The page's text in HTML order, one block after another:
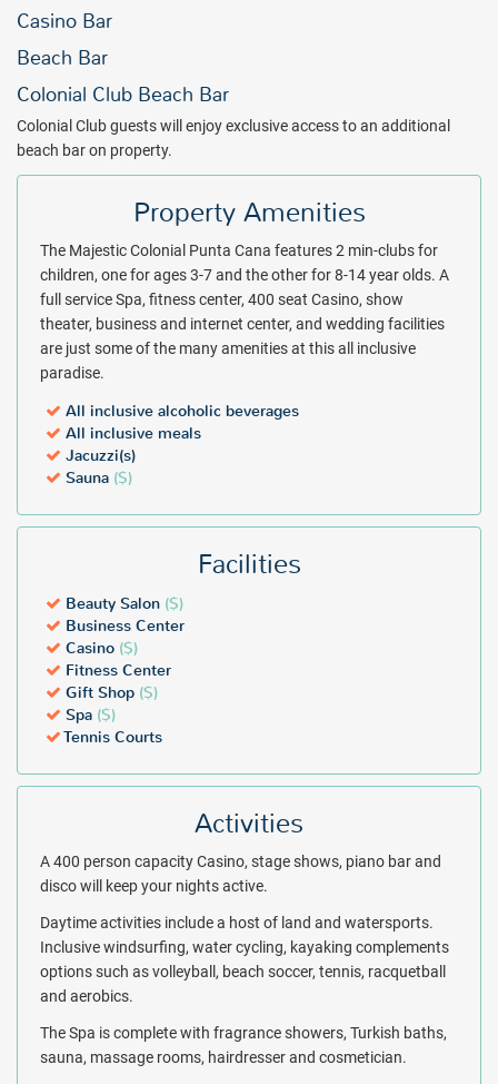
Cana is a royal all inclusive jewel in the Caribbean. From thrilling
sports and sumptuous dinners to ecstatic spa treatments and
masterpiece of all inclusive luxury. The pleasures of Majestic
Colonial Punta Cana are available for much less than expected with
a discounted rate from All Inclusive Outlet. Get an instant quote and
book your trip today.
Package inclusions subject to change.
Casino Bar
Beach Bar
Colonial Club Beach Bar
Colonial Club guests will enjoy exclusive access to an additional
beach bar on property.
Property Amenities
The Majestic Colonial Punta Cana features 2 min-clubs for
children, one for ages 3-7 and the other for 8-14 year olds. A
full service Spa, fitness center, 400 seat Casino, show
theater, business and internet center, and wedding facilities
are just some of the many amenities at this all inclusive
paradise.
All inclusive alcoholic beverages
All inclusive meals
Jacuzzi(s)
Sauna ($)
Facilities
Beauty Salon ($)
Business Center
Casino ($)
Fitness Center
Gift Shop ($)
Spa ($)
Tennis Courts
Activities
A 400 person capacity Casino, stage shows, piano bar and
disco will keep your nights active.
Daytime activities include a host of land and watersports.
Inclusive windsurfing, water cycling, kayaking complements
options such as volleyball, beach soccer, tennis, racquetball
and aerobics.
The Spa is complete with fragrance showers, Turkish baths,
sauna, massage rooms, hairdresser and cosmetician.